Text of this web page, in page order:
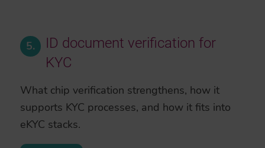
5.
ID document verification for
KYC
What chip verification strengthens, how it
supports KYC processes, and how it fits into
eKYC stacks.